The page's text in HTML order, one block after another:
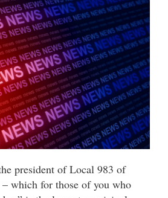
president of Local 983 of
which for those of you who